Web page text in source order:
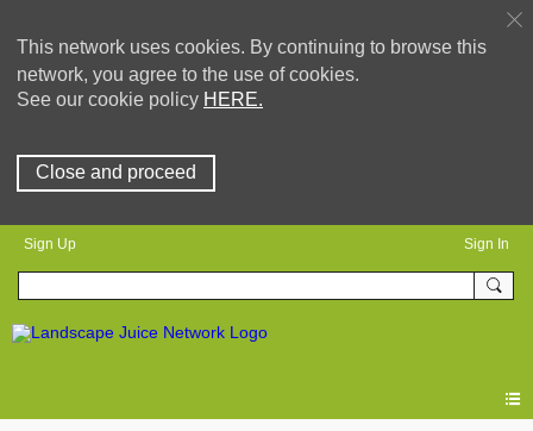
This network uses cookies. By continuing to browse this
network, you agree to the use of cookies.
See our cookie policy HERE.
Close and proceed
Sign Up Sign In